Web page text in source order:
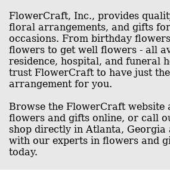
FlowerCraft, Inc., provides
floral arrangements, and gifts
occasions. From birthday
flowers to get well flowers - all
residence, hospital, and funeral
trust FlowerCraft to have just
arrangement for you.
Browse the FlowerCraft website
flowers and gifts online, or call
shop directly in Atlanta, Georgia
with our experts in flowers and
today.